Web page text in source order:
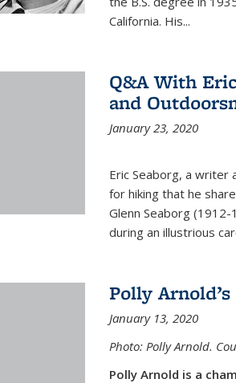
California. His...
Q&A With
and
January 23, 2020
Eric Seaborg, a writer
for hiking that he
Glenn Seaborg
during an illustrious
Polly
January 13, 2020
Photo: Polly Arnold.
Polly Arnold is a